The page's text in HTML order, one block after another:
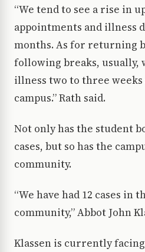
“We tend to see a rise in
appointments and illness
months. As for returning
following breaks, usually,
illness two to three
campus.” Rath said.
Not only has the student
cases, but so has the
community.
“We have had 12 cases in
community,” Abbot John
Klassen is currently facing